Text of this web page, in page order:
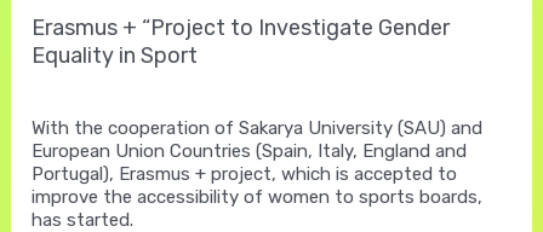
Erasmus + “Project to Investigate Gender
Equality in Sport
With the cooperation of Sakarya University (SAU) and
European Union Countries (Spain, Italy, England and
Portugal), Erasmus + project, which is accepted to
improve the accessibility of women to sports boards,
has started.